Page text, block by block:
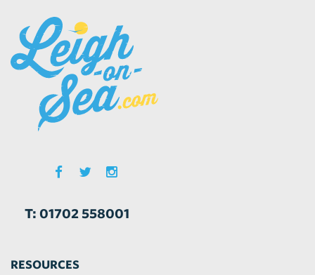
T: 01702 558001
RESOURCES